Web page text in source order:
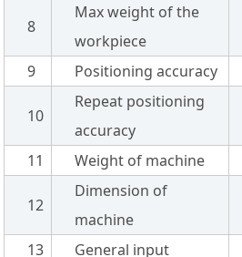
8
Max weight of the
workpiece
9 Positioning accuracy
10
Repeat positioning
accuracy
11 Weight of machine
12
Dimension of
machine
13 General input